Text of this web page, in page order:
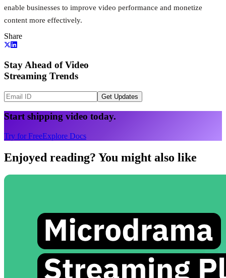
enable businesses to improve video performance and monetize
content more effectively.
Share
Stay Ahead of Video
Streaming Trends
Get Updates
Start shipping video today.
Try for FreeExplore Docs
Enjoyed reading? You might also like